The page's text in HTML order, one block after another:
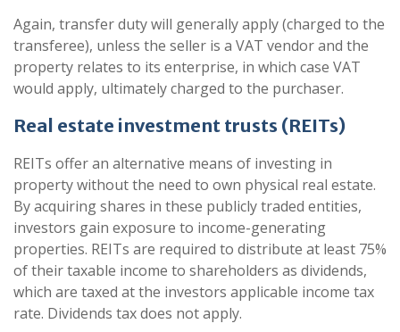
Again, transfer duty will generally apply (charged to the
transferee), unless the seller is a VAT vendor and the
property relates to its enterprise, in which case VAT
would apply, ultimately charged to the purchaser.
Real estate investment trusts (REITs)
REITs offer an alternative means of investing in
property without the need to own physical real estate.
By acquiring shares in these publicly traded entities,
investors gain exposure to income-generating
properties. REITs are required to distribute at least 75%
of their taxable income to shareholders as dividends,
which are taxed at the investors applicable income tax
rate. Dividends tax does not apply.